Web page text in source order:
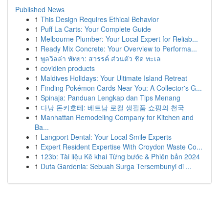
Published News
1 This Design Requires Ethical Behavior
1 Puff La Carts: Your Complete Guide
1 Melbourne Plumber: Your Local Expert for Reliab...
1 Ready Mix Concrete: Your Overview to Performa...
1 พูลวิลล่า พัทยา: สวรรค์ ส่วนตัว ชิด ทะเล
1 covidien products
1 Maldives Holidays: Your Ultimate Island Retreat
1 Finding Pokémon Cards Near You: A Collector's G...
1 Spinaja: Panduan Lengkap dan Tips Menang
1 다낭 돈키호테: 베트남 로컬 생필품 쇼핑의 천국
1 Manhattan Remodeling Company for Kitchen and
Ba...
1 Langport Dental: Your Local Smile Experts
1 Expert Resident Expertise With Croydon Waste Co...
1 123b: Tài liệu Kê khai Từng bước & Phiên bản 2024
1 Duta Gardenia: Sebuah Surga Tersembunyi di ...